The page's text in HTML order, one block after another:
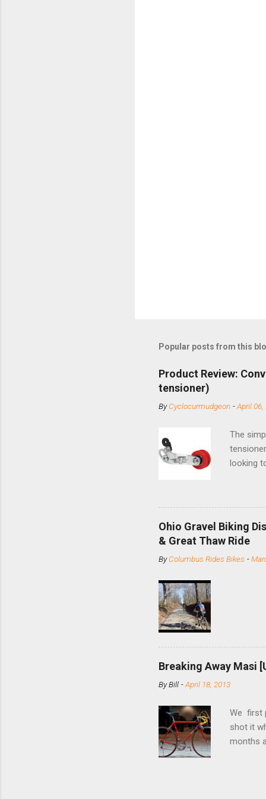
Popular posts from this
Product Review:
tensioner)
ByCyclocurmudgeon -April 06,
The
looking
and
minute
slide the
Replace
Ohio Gravel Biking
& Great Thaw Ride
ByColumbus Rides Bikes -
Breaking Away Masi
ByBill -April 18, 2013
We first
shot it
months
since